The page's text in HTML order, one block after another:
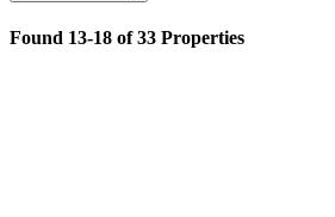
Found 13-18 of 33 Properties